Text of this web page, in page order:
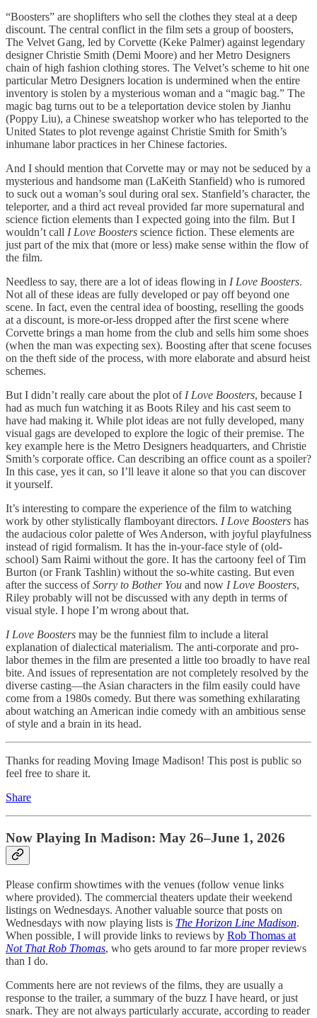
“Boosters” are shoplifters who sell the clothes they steal at a deep
discount. The central conflict in the film sets a group of boosters,
The Velvet Gang, led by Corvette (Keke Palmer) against legendary
designer Christie Smith (Demi Moore) and her Metro Designers
chain of high fashion clothing stores. The Velvet’s scheme to hit one
particular Metro Designers location is undermined when the entire
inventory is stolen by a mysterious woman and a “magic bag.” The
magic bag turns out to be a teleportation device stolen by Jianhu
(Poppy Liu), a Chinese sweatshop worker who has teleported to the
United States to plot revenge against Christie Smith for Smith’s
inhumane labor practices in her Chinese factories.
And I should mention that Corvette may or may not be seduced by a
mysterious and handsome man (LaKeith Stanfield) who is rumored
to suck out a woman’s soul during oral sex. Stanfield’s character, the
teleporter, and a third act reveal provided far more supernatural and
science fiction elements than I expected going into the film. But I
wouldn’t call I Love Boosters science fiction. These elements are
just part of the mix that (more or less) make sense within the flow of
the film.
Needless to say, there are a lot of ideas flowing in I Love Boosters.
Not all of these ideas are fully developed or pay off beyond one
scene. In fact, even the central idea of boosting, reselling the goods
at a discount, is more-or-less dropped after the first scene where
Corvette brings a man home from the club and sells him some shoes
(when the man was expecting sex). Boosting after that scene focuses
on the theft side of the process, with more elaborate and absurd heist
schemes.
But I didn’t really care about the plot of I Love Boosters, because I
had as much fun watching it as Boots Riley and his cast seem to
have had making it. While plot ideas are not fully developed, many
visual gags are developed to explore the logic of their premise. The
key example here is the Metro Designers headquarters, and Christie
Smith’s corporate office. Can describing an office count as a spoiler?
In this case, yes it can, so I’ll leave it alone so that you can discover
it yourself.
It’s interesting to compare the experience of the film to watching
work by other stylistically flamboyant directors. I Love Boosters has
the audacious color palette of Wes Anderson, with joyful playfulness
instead of rigid formalism. It has the in-your-face style of (old-
school) Sam Raimi without the gore. It has the cartoony feel of Tim
Burton (or Frank Tashlin) without the so-white casting. But even
after the success ofSorry to Bother You and now I Love Boosters,
Riley probably will not be discussed with any depth in terms of
visual style. I hope I’m wrong about that.
I Love Boosters may be the funniest film to include a literal
explanation of dialectical materialism. The anti-corporate and pro-
labor themes in the film are presented a little too broadly to have real
bite. And issues of representation are not completely resolved by the
diverse casting—the Asian characters in the film easily could have
come from a 1980s comedy. But there was something exhilarating
about watching an American indie comedy with an ambitious sense
of style and a brain in its head.
Thanks for reading Moving Image Madison! This post is public so
feel free to share it.
Share
Now Playing In Madison: May 26–June 1, 2026
Please confirm showtimes with the venues (follow venue links
where provided). The commercial theaters update their weekend
listings on Wednesdays. Another valuable source that posts on
Wednesdays with now playing lists is The Horizon Line Madison.
When possible, I will provide links to reviews by Rob Thomas at
Not That Rob Thomas, who gets around to far more proper reviews
than I do.
Comments here are not reviews of the films, they are usually a
response to the trailer, a summary of the buzz I have heard, or just
snark. They are not always particularly accurate, according to reader